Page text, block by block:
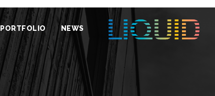
PORTFOLIO NEWS